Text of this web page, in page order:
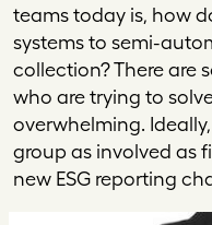
teams today is, how
systems to semi-
collection? There are
who are trying to
overwhelming.
group as involved as
new ESG reporting